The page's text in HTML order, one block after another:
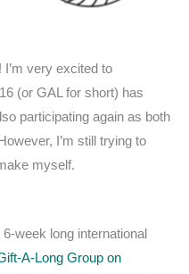
I’m very excited to
(or GAL for short) has
participating again as both
I’m still trying to
myself.
week long international
A-Long Group on